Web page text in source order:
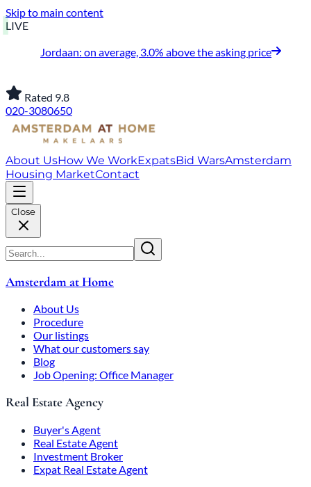
Skip to main content
LIVE
Jordaan: on average, 3.0% above the asking price
Rated 9.8
020-3080650
About UsHow We WorkExpatsBid WarsAmsterdam
Housing MarketContact
Close
Amsterdam at Home
About Us
Procedure
Our listings
What our customers say
Blog
Job Opening: Office Manager
Real Estate Agency
Buyer's Agent
Real Estate Agent
Investment Broker
Expat Real Estate Agent